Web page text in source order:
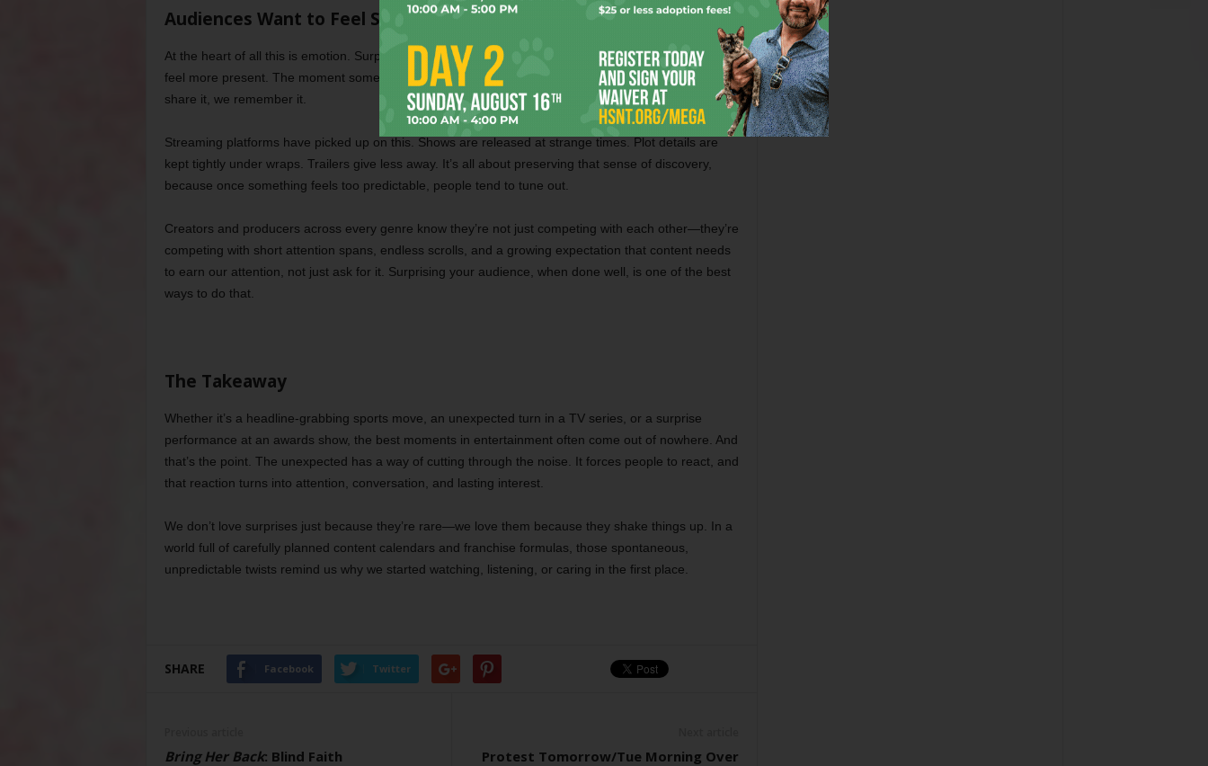
Audiences Want to Feel Something New
At the heart of all this is emotion. Surprise sparks curiosity. It pulls us out of autopilot and makes us
feel more present. The moment something unexpected happens, we perk up. We talk about it, we
share it, we remember it.
Streaming platforms have picked up on this. Shows are released at strange times. Plot details are
kept tightly under wraps. Trailers give less away. It’s all about preserving that sense of discovery,
because once something feels too predictable, people tend to tune out.
Creators and producers across every genre know they’re not just competing with each other—they’re
competing with short attention spans, endless scrolls, and a growing expectation that content needs
to earn our attention, not just ask for it. Surprising your audience, when done well, is one of the best
ways to do that.
The Takeaway
Whether it’s a headline-grabbing sports move, an unexpected turn in a TV series, or a surprise
performance at an awards show, the best moments in entertainment often come out of nowhere. And
that’s the point. The unexpected has a way of cutting through the noise. It forces people to react, and
that reaction turns into attention, conversation, and lasting interest.
We don’t love surprises just because they’re rare—we love them because they shake things up. In a
world full of carefully planned content calendars and franchise formulas, those spontaneous,
unpredictable twists remind us why we started watching, listening, or caring in the first place.
SHARE Facebook Twitter
Bring Her Back: Blind Faith
Protest Tomorrow/Tue Morning Over